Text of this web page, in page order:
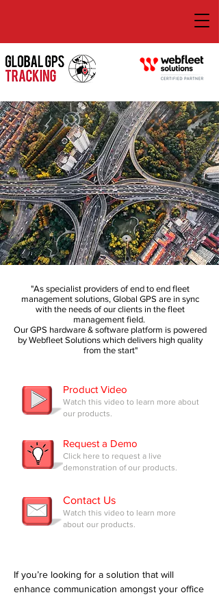
"As specialist providers of end to end fleet
management solutions, Global GPS are in sync
with the needs of our clients in the fleet
management field.
Our GPS hardware & software platform is powered
by Webfleet Solutions which delivers high quality
from the start"
Product Video
Watch this video to learn more about
our products.
Request a Demo
Click here to request a live
demonstration of our products.
Contact Us
Watch this video to learn more
about our products.
If you’re looking for a solution that will
enhance communication amongst your office